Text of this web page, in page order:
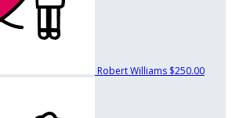
Robert Williams $250.00